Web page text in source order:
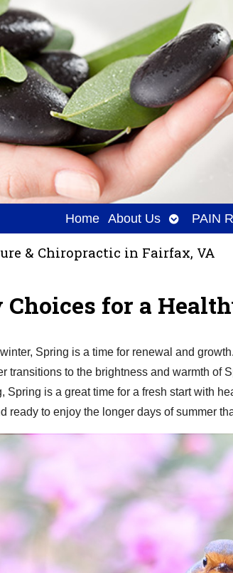
Home About Us
Open
submenu
PAIN
& Chiropractic in Fairfax, VA
Choices for a
Spring is a time for renewal and
transitions to the brightness and warmth of
Spring is a great time for a fresh start with
ready to enjoy the longer days of summer